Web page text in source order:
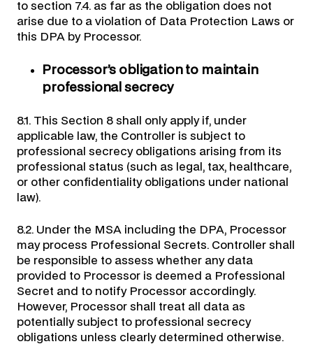
to section 7.4. as far as the obligation does not
arise due to a violation of Data Protection Laws or
this DPA by Processor.
Processor’s obligation to maintain
professional secrecy
8.1. This Section 8 shall only apply if, under
applicable law, the Controller is subject to
professional secrecy obligations arising from its
professional status (such as legal, tax, healthcare,
or other confidentiality obligations under national
law).
8.2. Under the MSA including the DPA, Processor
may process Professional Secrets. Controller shall
be responsible to assess whether any data
provided to Processor is deemed a Professional
Secret and to notify Processor accordingly.
However, Processor shall treat all data as
potentially subject to professional secrecy
obligations unless clearly determined otherwise.